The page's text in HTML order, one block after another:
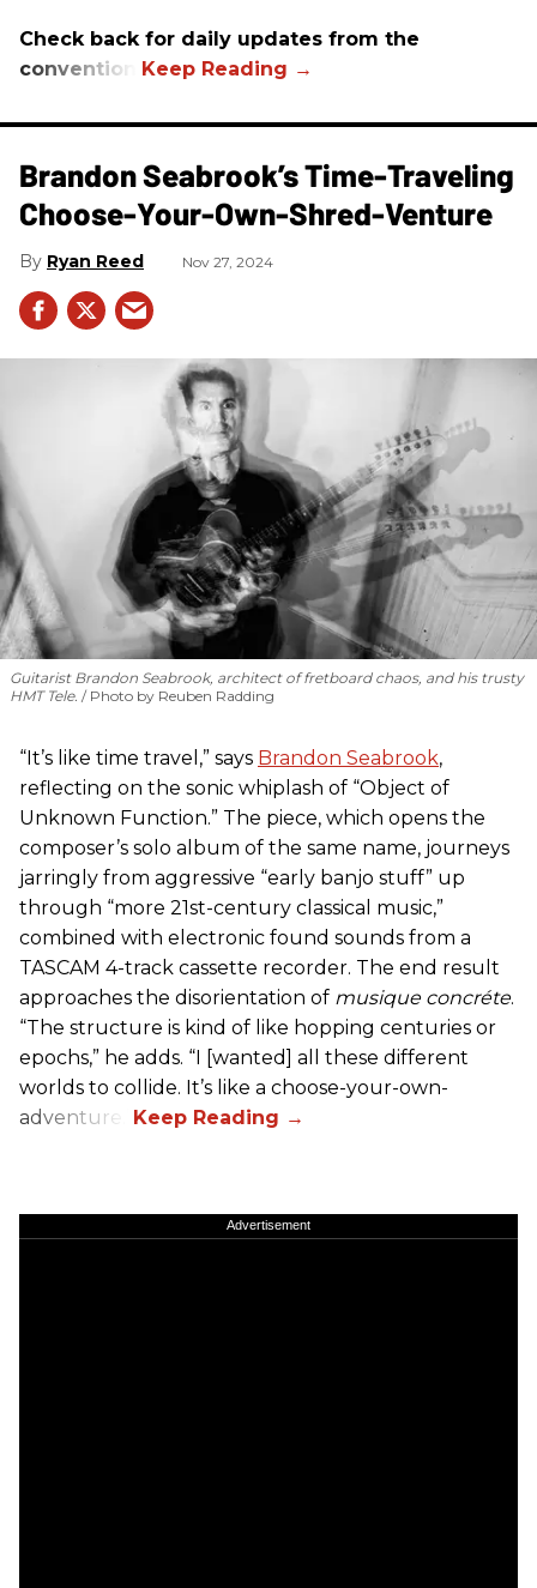
Check back for daily updates from the
convention.
Brandon Seabrook’s Time-Traveling
Choose-Your-Own-Shred-Venture
Ryan Reed Nov 27, 2024
Guitarist Brandon Seabrook, architect of fretboard chaos, and his trusty
HMT Tele.
Photo by Reuben Radding
“It’s like time travel,” says Brandon Seabrook,
reflecting on the sonic whiplash of “Object of
Unknown Function.” The piece, which opens the
composer’s solo album of the same name, journeys
jarringly from aggressive “early banjo stuff” up
through “more 21st-century classical music,”
combined with electronic found sounds from a
TASCAM 4-track cassette recorder. The end result
approaches the disorientation of musique concréte.
“The structure is kind of like hopping centuries or
epochs,” he adds. “I [wanted] all these different
worlds to collide. It’s like a choose-your-own-
adventure.”
Advertisement